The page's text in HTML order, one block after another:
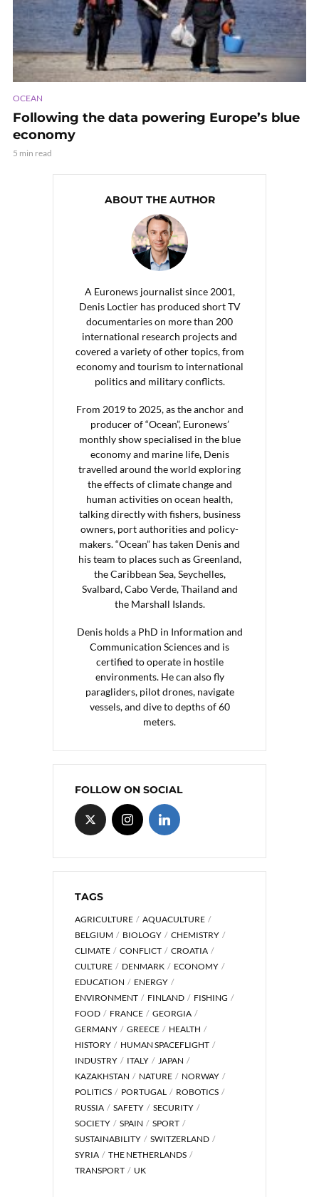
OCEAN
Following the data powering Europe’s blue
economy
5 min read
ABOUT THE AUTHOR
A Euronews journalist since 2001,
Denis Loctier has produced short TV
documentaries on more than 200
international research projects and
covered a variety of other topics, from
economy and tourism to international
politics and military conflicts.
From 2019 to 2025, as the anchor and
producer of “Ocean”, Euronews’
monthly show specialised in the blue
economy and marine life, Denis
travelled around the world exploring
the effects of climate change and
human activities on ocean health,
talking directly with fishers, business
owners, port authorities and policy-
makers. “Ocean” has taken Denis and
his team to places such as Greenland,
the Caribbean Sea, Seychelles,
Svalbard, Cabo Verde, Thailand and
the Marshall Islands.
Denis holds a PhD in Information and
Communication Sciences and is
certified to operate in hostile
environments. He can also fly
paragliders, pilot drones, navigate
vessels, and dive to depths of 60
meters.
FOLLOW ON SOCIAL
TAGS
AGRICULTURE
AQUACULTURE
BELGIUM
BIOLOGY
CHEMISTRY
CLIMATE
CONFLICT
CROATIA
CULTURE
DENMARK
ECONOMY
EDUCATION
ENERGY
ENVIRONMENT
FINLAND
FISHING
FOOD
FRANCE
GEORGIA
GERMANY
GREECE
HEALTH
HISTORY
HUMAN SPACEFLIGHT
INDUSTRY
ITALY
JAPAN
KAZAKHSTAN
NATURE
NORWAY
POLITICS
PORTUGAL
ROBOTICS
RUSSIA
SAFETY
SECURITY
SOCIETY
SPAIN
SPORT
SUSTAINABILITY
SWITZERLAND
SYRIA
THE NETHERLANDS
TRANSPORT
UK